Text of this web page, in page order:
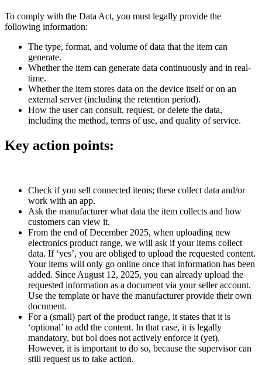
To comply with the Data Act, you must legally provide the
following information:
The type, format, and volume of data that the item can
generate.
Whether the item can generate data continuously and in real-
time.
Whether the item stores data on the device itself or on an
external server (including the retention period).
How the user can consult, request, or delete the data,
including the method, terms of use, and quality of service.
Key action points:
Check if you sell connected items; these collect data and/or
work with an app.
Ask the manufacturer what data the item collects and how
customers can view it.
From the end of December 2025, when uploading new
electronics product range, we will ask if your items collect
data. If ‘yes’, you are obliged to upload the requested content.
Your items will only go online once that information has been
added. Since August 12, 2025, you can already upload the
requested information as a document via your seller account.
Use the template or have the manufacturer provide their own
document.
For a (small) part of the product range, it states that it is
‘optional’ to add the content. In that case, it is legally
mandatory, but bol does not actively enforce it (yet).
However, it is important to do so, because the supervisor can
still request us to take action.